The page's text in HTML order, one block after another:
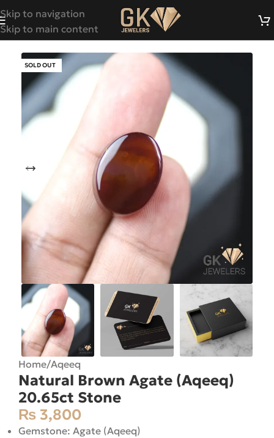
Skip to navigation
Skip to main content
SOLD OUT
Home/Aqeeq
Natural Brown Agate (Aqeeq)
20.65ct Stone
₨ 3,800
Gemstone: Agate (Aqeeq)